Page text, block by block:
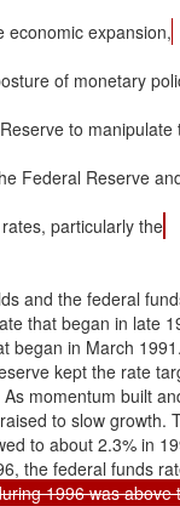
economic expansion,
of monetary
to manipulate
Federal Reserve
particularly the
and the federal
that began in late
began in March
kept the rate
momentum built
to slow growth.
to about 2.3% in
the federal funds
1996 was above